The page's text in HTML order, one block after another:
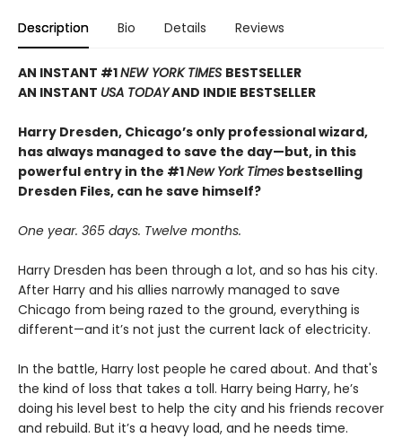
Description Bio Details Reviews
AN INSTANT #1NEW YORK TIMES BESTSELLER
AN INSTANT USA TODAYAND INDIE BESTSELLER
Harry Dresden, Chicago’s only professional wizard,
has always managed to save the day—but, in this
powerful entry in the #1New York Times bestselling
Dresden Files, can he save himself?
One year. 365 days. Twelve months.
Harry Dresden has been through a lot, and so has his city.
After Harry and his allies narrowly managed to save
Chicago from being razed to the ground, everything is
different—and it’s not just the current lack of electricity.
In the battle, Harry lost people he cared about. And that's
the kind of loss that takes a toll. Harry being Harry, he’s
doing his level best to help the city and his friends recover
and rebuild. But it’s a heavy load, and he needs time.